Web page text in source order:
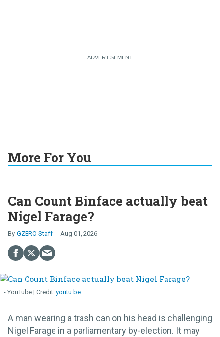
More For You
Can Count Binface actually beat
Nigel Farage?
GZERO Staff Aug 01, 2026
- YouTube youtu.be
A man wearing a trash can on his head is challenging
Nigel Farage in a parliamentary by-election. It may